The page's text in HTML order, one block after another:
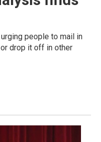
people to mail in
drop it off in other